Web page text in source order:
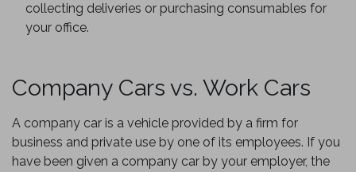
collecting deliveries or purchasing consumables for
your office.
Company Cars vs. Work Cars
A company car is a vehicle provided by a firm for
business and private use by one of its employees. If you
have been given a company car by your employer, the